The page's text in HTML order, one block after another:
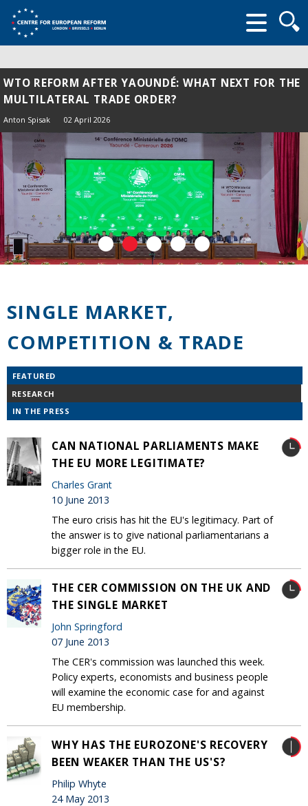
form
WTO REFORM AFTER YAOUNDÉ: WHAT NEXT FOR THE
MULTILATERAL TRADE ORDER?
Anton Spisak 02 April 2026
SINGLE MARKET,
COMPETITION & TRADE
FEATURED
RESEARCH
IN THE PRESS
CAN NATIONAL PARLIAMENTS MAKE
THE EU MORE LEGITIMATE?
Charles Grant
10 June 2013
The euro crisis has hit the EU's legitimacy. Part of
the answer is to give national parliamentarians a
bigger role in the EU.
THE CER COMMISSION ON THE UK AND
THE SINGLE MARKET
John Springford
07 June 2013
The CER's commission was launched this week.
Policy experts, economists and business people
will examine the economic case for and against
EU membership.
WHY HAS THE EUROZONE'S RECOVERY
BEEN WEAKER THAN THE US'S?
Philip Whyte
24 May 2013